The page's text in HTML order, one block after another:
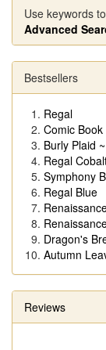
Use keywords
Advanced
Bestsellers
Regal
Comic Book
Burly Plaid
Regal
Symphony
Regal Blue
Dragon's
Autumn
Reviews